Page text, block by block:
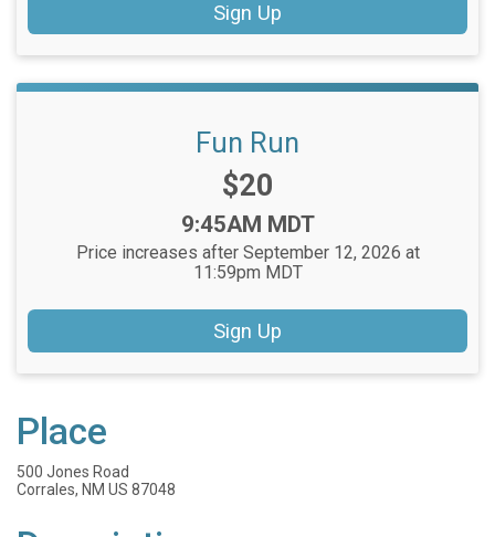
Sign Up
Fun Run
Price:
$20
Time:
9:45AM MDT
Price increases after September 12, 2026 at
11:59pm MDT
Sign Up
Place
500 Jones Road
Corrales, NM US 87048